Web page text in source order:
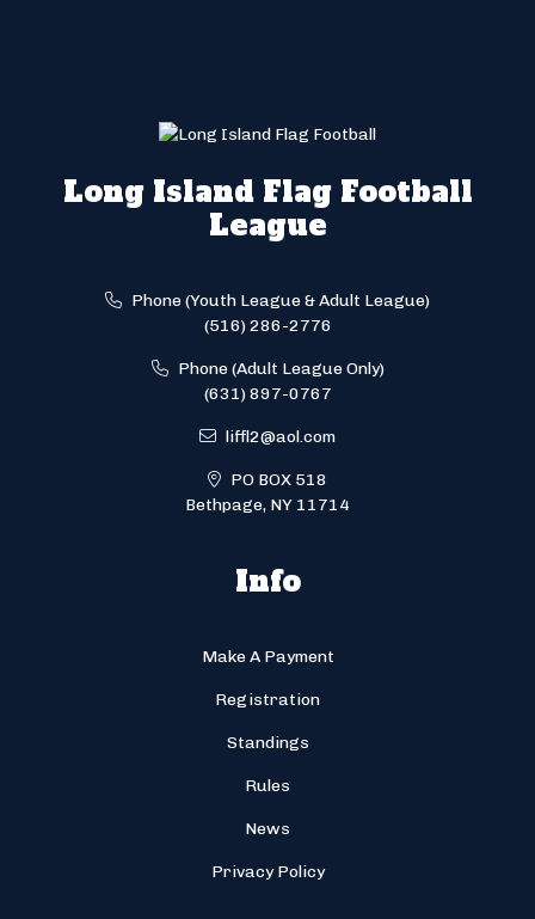
Long Island Flag Football
League
Phone (Youth League & Adult League)
(516) 286-2776
Phone (Adult League Only)
(631) 897-0767
liffl2@aol.com
PO BOX 518
Bethpage, NY 11714
Info
Make A Payment
Registration
Standings
Rules
News
Privacy Policy